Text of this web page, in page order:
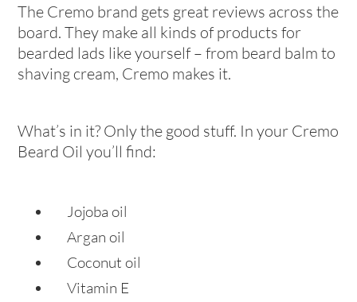
The Cremo brand gets great reviews across the
board. They make all kinds of products for
bearded lads like yourself – from beard balm to
shaving cream, Cremo makes it.
What’s in it? Only the good stuff. In your Cremo
Beard Oil you’ll find:
Jojoba oil
Argan oil
Coconut oil
Vitamin E